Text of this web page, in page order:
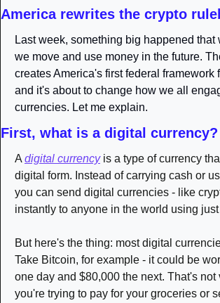
America rewrites the crypto
Last week, something big happened
we move and use money in the future.
creates America's first federal framework
and it's about to change how we all
currencies. Let me explain.
First, what is a digital currency?
A digital currency is a type of currency
digital form. Instead of carrying cash or
you can send digital currencies - like
instantly to anyone in the world using
But here's the thing: most digital
Take Bitcoin, for example - it could be
one day and $80,000 the next. That's not
you're trying to pay for your groceries or